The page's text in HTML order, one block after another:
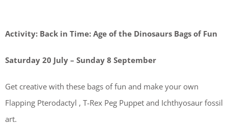
Activity: Back in Time: Age of the Dinosaurs Bags of Fun
Saturday 20 July – Sunday 8 September
Get creative with these bags of fun and make your own
Flapping Pterodactyl , T-Rex Peg Puppet and Ichthyosaur fossil
art.